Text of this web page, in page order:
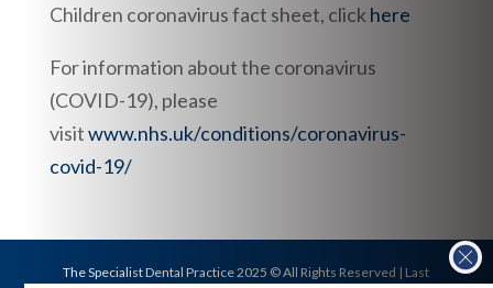
Children coronavirus fact sheet, click here
For information about the coronavirus
(COVID-19), please
visitwww.nhs.uk/conditions/coronavirus-
covid-19/
The Specialist Dental Practice 2025 © All Rights Reserved | Last